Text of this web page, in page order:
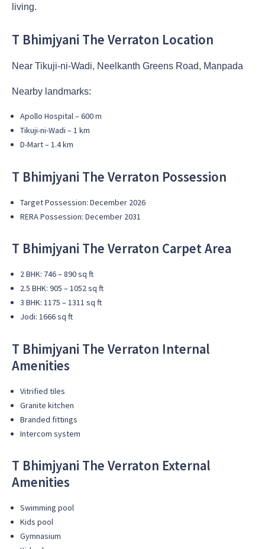
living.
T Bhimjyani The Verraton Location
Near Tikuji-ni-Wadi, Neelkanth Greens Road, Manpada
Nearby landmarks:
Apollo Hospital – 600 m
Tikuji-ni-Wadi – 1 km
D-Mart – 1.4 km
T Bhimjyani The Verraton Possession
Target Possession: December 2026
RERA Possession: December 2031
T Bhimjyani The Verraton Carpet Area
2 BHK: 746 – 890 sq ft
2.5 BHK: 905 – 1052 sq ft
3 BHK: 1175 – 1311 sq ft
Jodi: 1666 sq ft
T Bhimjyani The Verraton Internal
Amenities
Vitrified tiles
Granite kitchen
Branded fittings
Intercom system
T Bhimjyani The Verraton External
Amenities
Swimming pool
Kids pool
Gymnasium